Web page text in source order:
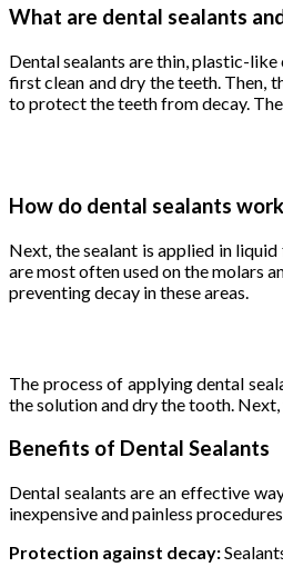
What are dental sealants
Dental sealants are thin, plastic-
first clean and dry the teeth. Then,
to protect the teeth from decay.
How do dental sealants
Next, the sealant is applied in
are most often used on the molars
preventing decay in these areas.
The process of applying dental
the solution and dry the tooth.
Benefits of Dental Sealants
Dental sealants are an effective
inexpensive and painless
Protection against decay: